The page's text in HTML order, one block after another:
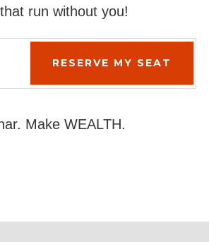
run without you!
Make WEALTH.